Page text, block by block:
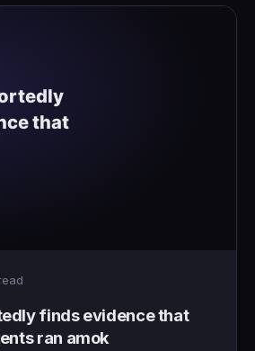
finds evidence that
ran amok